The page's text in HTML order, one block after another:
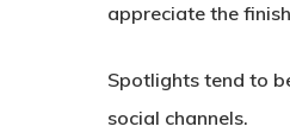
appreciate the
Spotlights tend to
social channels.